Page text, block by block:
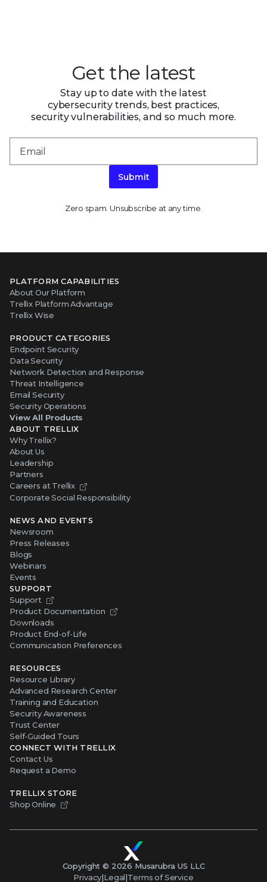
Get the latest
Stay up to date with the latest
cybersecurity trends, best practices,
security vulnerabilities, and so much more.
Submit
Zero spam. Unsubscribe at any time.
PLATFORM CAPABILITIES
About Our Platform
Trellix Platform Advantage
Trellix Wise
PRODUCT CATEGORIES
Endpoint Security
Data Security
Network Detection and Response
Threat Intelligence
Email Security
Security Operations
View All Products
ABOUT TRELLIX
Why Trellix?
About Us
Leadership
Partners
Careers at Trellix
Corporate Social Responsibility
NEWS AND EVENTS
Newsroom
Press Releases
Blogs
Webinars
Events
SUPPORT
Support
Product Documentation
Downloads
Product End-of-Life
Communication Preferences
RESOURCES
Resource Library
Advanced Research Center
Training and Education
Security Awareness
Trust Center
Self-Guided Tours
CONNECT WITH TRELLIX
Contact Us
Request a Demo
TRELLIX STORE
Shop Online
Copyright © 2026 Musarubra US LLC
Privacy|Legal|Terms of Service